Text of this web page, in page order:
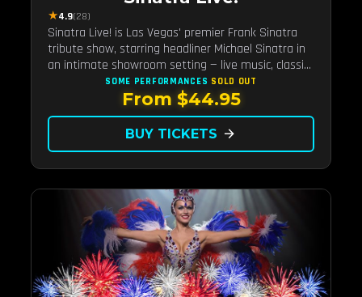
★4.9(28)
Sinatra Live! is Las Vegas' premier Frank Sinatra
tribute show, starring headliner Michael Sinatra in
an intimate showroom setting — live music, classic
swing, and the Rat Pack era brought back to the
SOME PERFORMANCES SOLD OUT
From $44.95
BUY TICKETS arrow_forward